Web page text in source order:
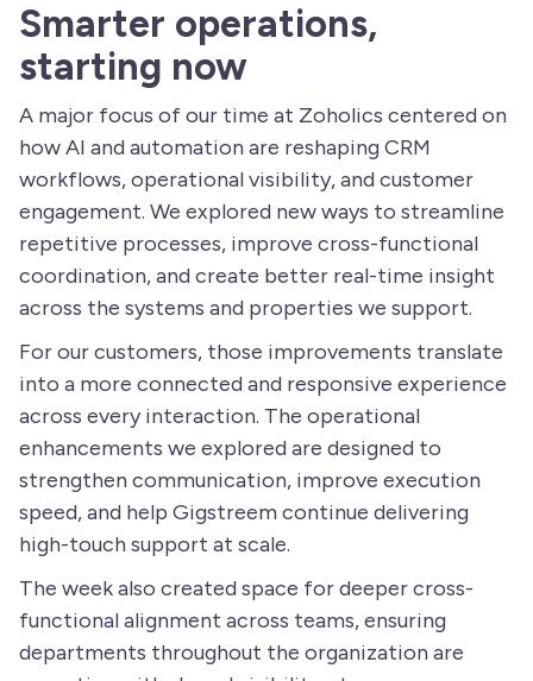
Smarter operations,
starting now
A major focus of our time at Zoholics centered on
how AI and automation are reshaping CRM
workflows, operational visibility, and customer
engagement. We explored new ways to streamline
repetitive processes, improve cross-functional
coordination, and create better real-time insight
across the systems and properties we support.
For our customers, those improvements translate
into a more connected and responsive experience
across every interaction. The operational
enhancements we explored are designed to
strengthen communication, improve execution
speed, and help Gigstreem continue delivering
high-touch support at scale.
The week also created space for deeper cross-
functional alignment across teams, ensuring
departments throughout the organization are